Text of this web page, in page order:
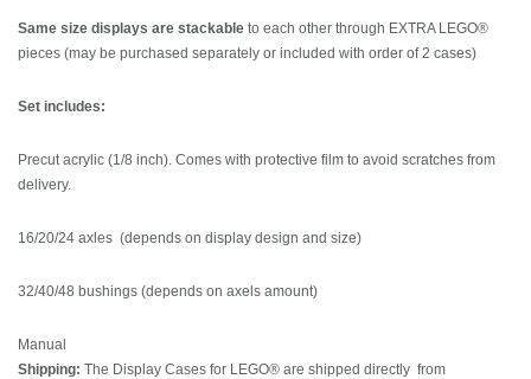
Same size displays are stackable to each other through EXTRA LEGO®
pieces (may be purchased separately or included with order of 2 cases)
Set includes:
Precut acrylic (1/8 inch). Comes with protective film to avoid scratches from
delivery.
16/20/24 axles (depends on display design and size)
32/40/48 bushings (depends on axels amount)
Manual
Shipping: The Display Cases for LEGO® are shipped directly from